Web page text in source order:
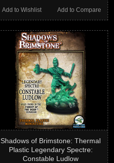
Add to Compare
Add to Wishlist
Shadows of Brimstone: Thermal
Plastic Legendary Spectre:
Constable Ludlow